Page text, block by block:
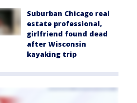
Suburban Chicago real
estate professional,
girlfriend found dead
after Wisconsin
kayaking trip